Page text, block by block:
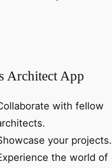
Architect App
with fellow
your projects.
the world of